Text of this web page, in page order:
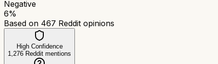
Negative
6%
Based on 467 Reddit opinions
High Confidence
1,276 Reddit mentions